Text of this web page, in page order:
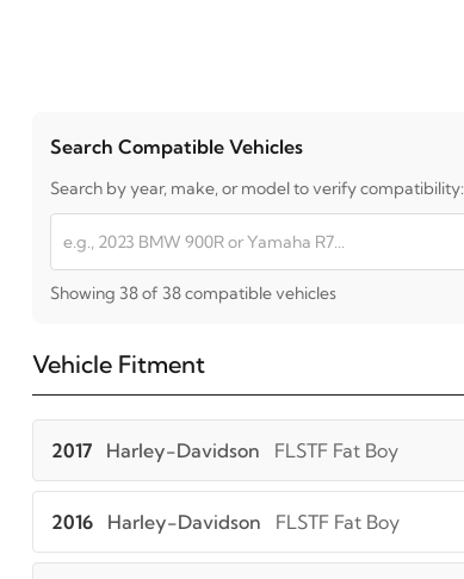
Search Compatible Vehicles
Search by year, make, or model to verify compatibility:
Showing 38 of 38 compatible vehicles
Vehicle Fitment
2017 Harley-Davidson FLSTF Fat Boy
2016 Harley-Davidson FLSTF Fat Boy